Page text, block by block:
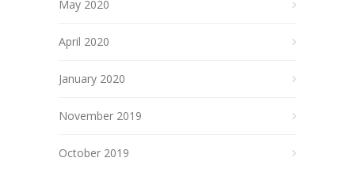
May 2020
April 2020
January 2020
November 2019
October 2019